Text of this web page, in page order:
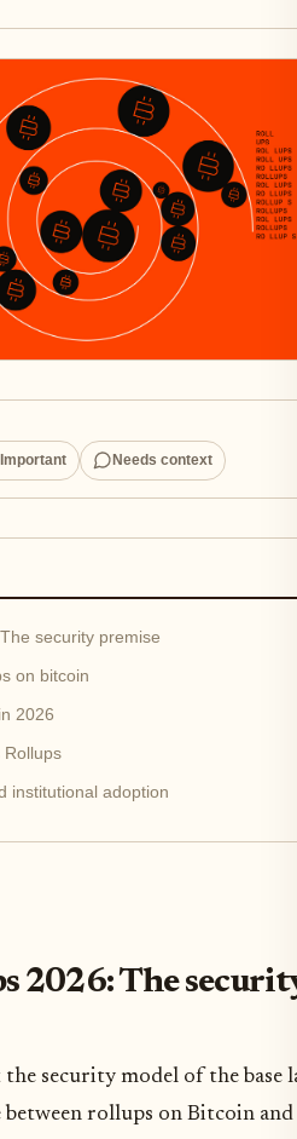
Important Needs context
security premise
on bitcoin
2026
Rollups
institutional adoption
2026: The
security model of the base
rollups on Bitcoin and